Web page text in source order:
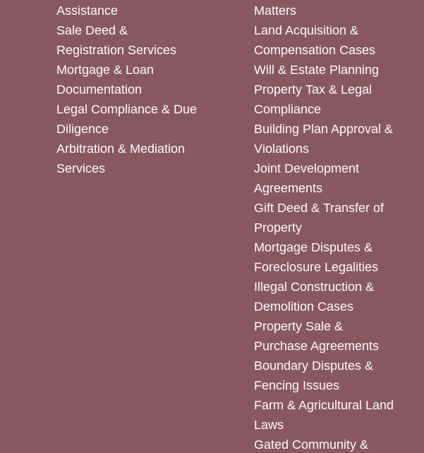
Assistance
Sale Deed &
Registration Services
Mortgage & Loan
Documentation
Legal Compliance & Due
Diligence
Arbitration & Mediation
Services
Matters
Land Acquisition &
Compensation Cases
Will & Estate Planning
Property Tax & Legal
Compliance
Building Plan Approval &
Violations
Joint Development
Agreements
Gift Deed & Transfer of
Property
Mortgage Disputes &
Foreclosure Legalities
Illegal Construction &
Demolition Cases
Property Sale &
Purchase Agreements
Boundary Disputes &
Fencing Issues
Farm & Agricultural Land
Laws
Gated Community &